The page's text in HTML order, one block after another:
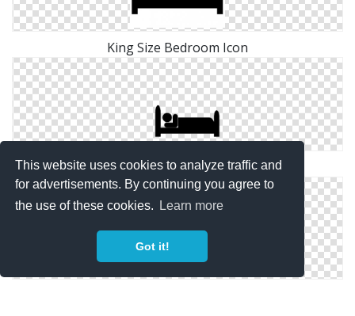
This website uses cookies to analyze traffic and
for advertisements. By continuing you agree to
the use of these cookies.
Learn more
Got it!
King Size Bedroom Icon
Bedroom Download Icon